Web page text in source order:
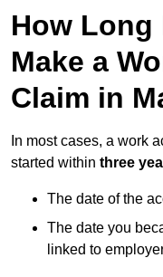
How Long
Make a
Claim in
In most cases, a work
started within three
The date of the
The date you
linked to